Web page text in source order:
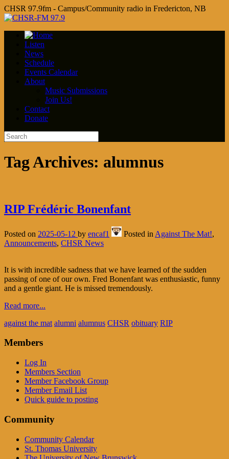
CHSR 97.9fm - Campus/Community radio in Fredericton, NB
Listen
News
Schedule
Events Calendar
About
Music Submissions
Join Us!
Contact
Donate
Tag Archives: alumnus
RIP Frédéric Bonenfant
Posted on 2025-05-12 by encaf1 Posted in Against The Mat!,
Announcements, CHSR News
It is with incredible sadness that we have learned of the sudden
passing of one of our own. Fred Bonenfant was enthusiastic, funny
and a gentle giant. He is missed tremendously.
Read more...
against the mat alumni alumnus CHSR obituary RIP
Members
Log In
Members Section
Member Facebook Group
Member Email List
Quick guide to posting
Community
Community Calendar
St. Thomas University